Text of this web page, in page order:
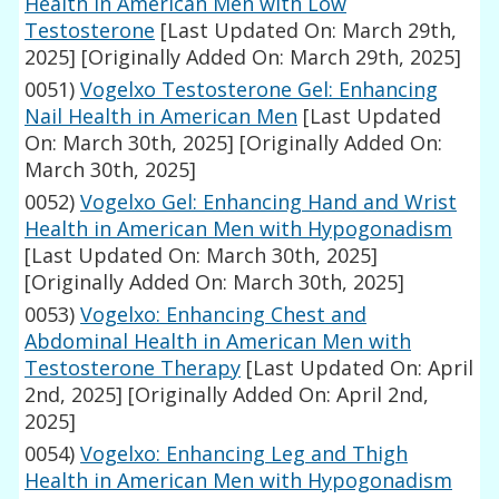
Testosterone [Last Updated On: March 29th,
2025] [Originally Added On: March 29th, 2025]
0051) Vogelxo Testosterone Gel: Enhancing
Nail Health in American Men [Last Updated
On: March 30th, 2025] [Originally Added On:
March 30th, 2025]
0052) Vogelxo Gel: Enhancing Hand and Wrist
Health in American Men with Hypogonadism
[Last Updated On: March 30th, 2025]
[Originally Added On: March 30th, 2025]
0053) Vogelxo: Enhancing Chest and
Abdominal Health in American Men with
Testosterone Therapy [Last Updated On: April
2nd, 2025] [Originally Added On: April 2nd,
2025]
0054) Vogelxo: Enhancing Leg and Thigh
Health in American Men with Hypogonadism